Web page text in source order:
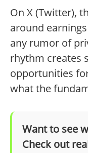
On X (Twitter),
around
any rumor of
rhythm creates
opportunities
what the
Want to see
Check out